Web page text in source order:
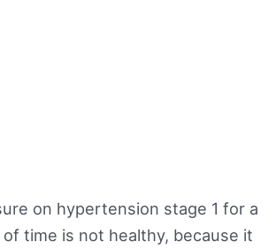
on hypertension stage 1 for a
time is not healthy, because it